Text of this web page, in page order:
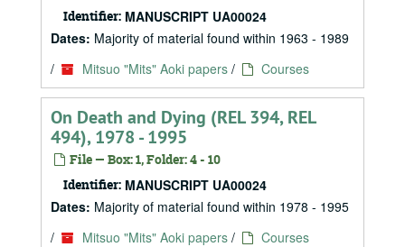
Identifier: MANUSCRIPT UA00024
Dates: Majority of material found within 1963 - 1989
/
Mitsuo "Mits" Aoki papers / Courses
On Death and Dying (REL 394, REL
494), 1978 - 1995
File — Box: 1, Folder: 4 - 10
Identifier: MANUSCRIPT UA00024
Dates: Majority of material found within 1978 - 1995
/
Mitsuo "Mits" Aoki papers / Courses